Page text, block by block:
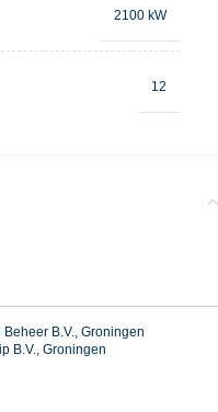
2100 kW
12
B.V., Groningen
B.V., Groningen